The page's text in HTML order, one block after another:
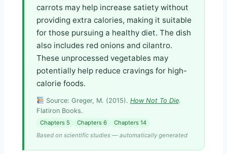
carrots may help increase satiety without
providing extra calories, making it suitable
for those pursuing a healthy diet. The dish
also includes red onions and cilantro.
These unprocessed vegetables may
potentially help reduce cravings for high-
calorie foods.
Source: Greger, M. (2015). How Not To Die.
Flatiron Books.
Chapters 5 Chapters 6
Chapters 14
Based on scientific studies — automatically generated